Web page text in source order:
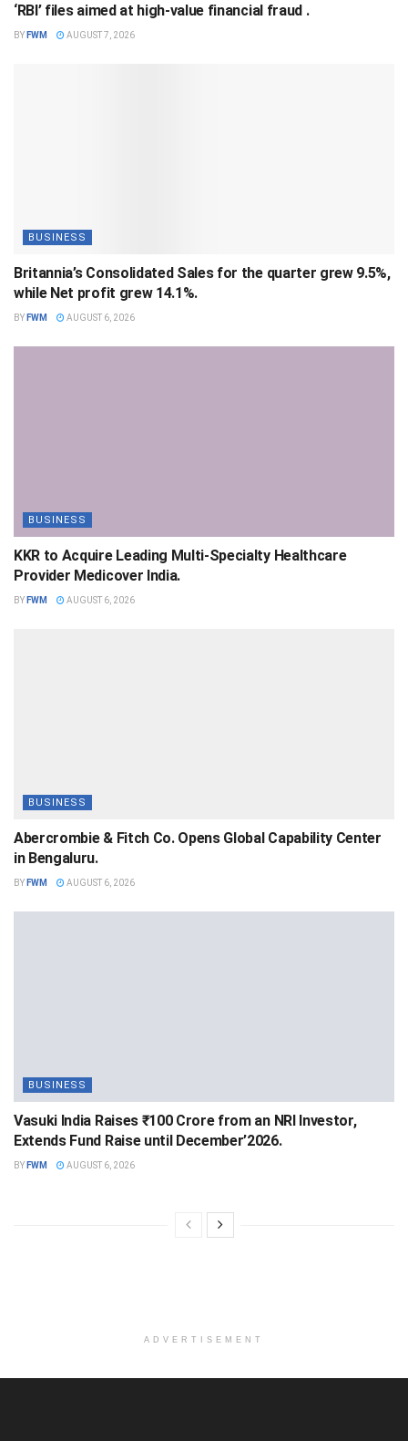
‘RBI’ files aimed at high-value financial fraud .
BY FWM AUGUST 7, 2026
BUSINESS
Britannia’s Consolidated Sales for the quarter grew 9.5%,
while Net profit grew 14.1%.
BY FWM AUGUST 6, 2026
BUSINESS
KKR to Acquire Leading Multi-Specialty Healthcare
Provider Medicover India.
BY FWM AUGUST 6, 2026
BUSINESS
Abercrombie & Fitch Co. Opens Global Capability Center
in Bengaluru.
BY FWM AUGUST 6, 2026
BUSINESS
Vasuki India Raises ₹100 Crore from an NRI Investor,
Extends Fund Raise until December’2026.
BY FWM AUGUST 6, 2026
ADVERTISEMENT